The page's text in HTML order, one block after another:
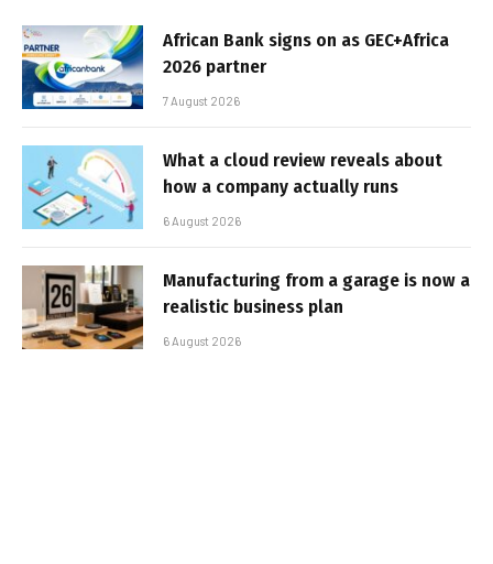
African Bank signs on as GEC+Africa
2026 partner
7 August 2026
What a cloud review reveals about
how a company actually runs
6 August 2026
Manufacturing from a garage is now a
realistic business plan
6 August 2026